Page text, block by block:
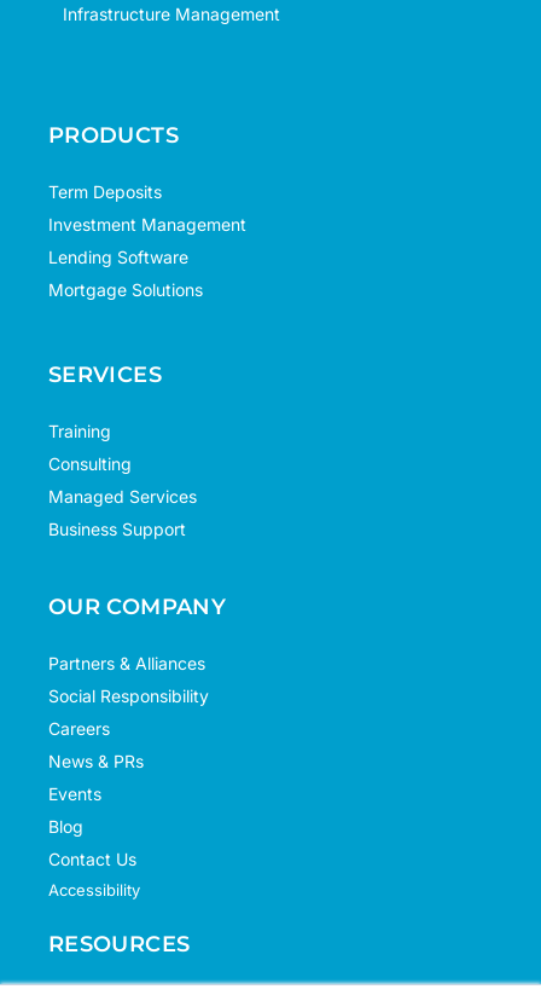
Infrastructure Management
PRODUCTS
Term Deposits
Investment Management
Lending Software
Mortgage Solutions
SERVICES
Training
Consulting
Managed Services
Business Support
OUR COMPANY
Partners & Alliances
Social Responsibility
Careers
News & PRs
Events
Blog
Contact Us
Accessibility
RESOURCES